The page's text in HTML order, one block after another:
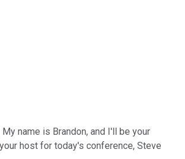
name is Brandon, and I'll be your
host for today's conference, Steve